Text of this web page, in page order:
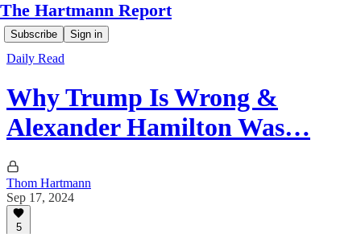
The Hartmann Report
Subscribe Sign in
Daily Read
Why Trump Is Wrong &
Alexander Hamilton Was…
Thom Hartmann
Sep 17, 2024
5